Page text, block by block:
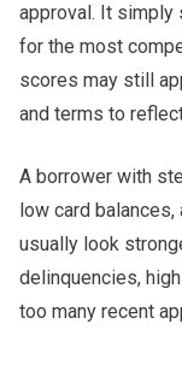
approval. It
for the most
scores may still
and terms to
A borrower with
low card
usually look
delinquencies,
too many recent